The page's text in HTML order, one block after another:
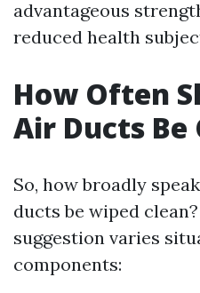
advantageous
reduced health
How Often
Air Ducts Be
So, how broadly
ducts be wiped
suggestion varies
components: